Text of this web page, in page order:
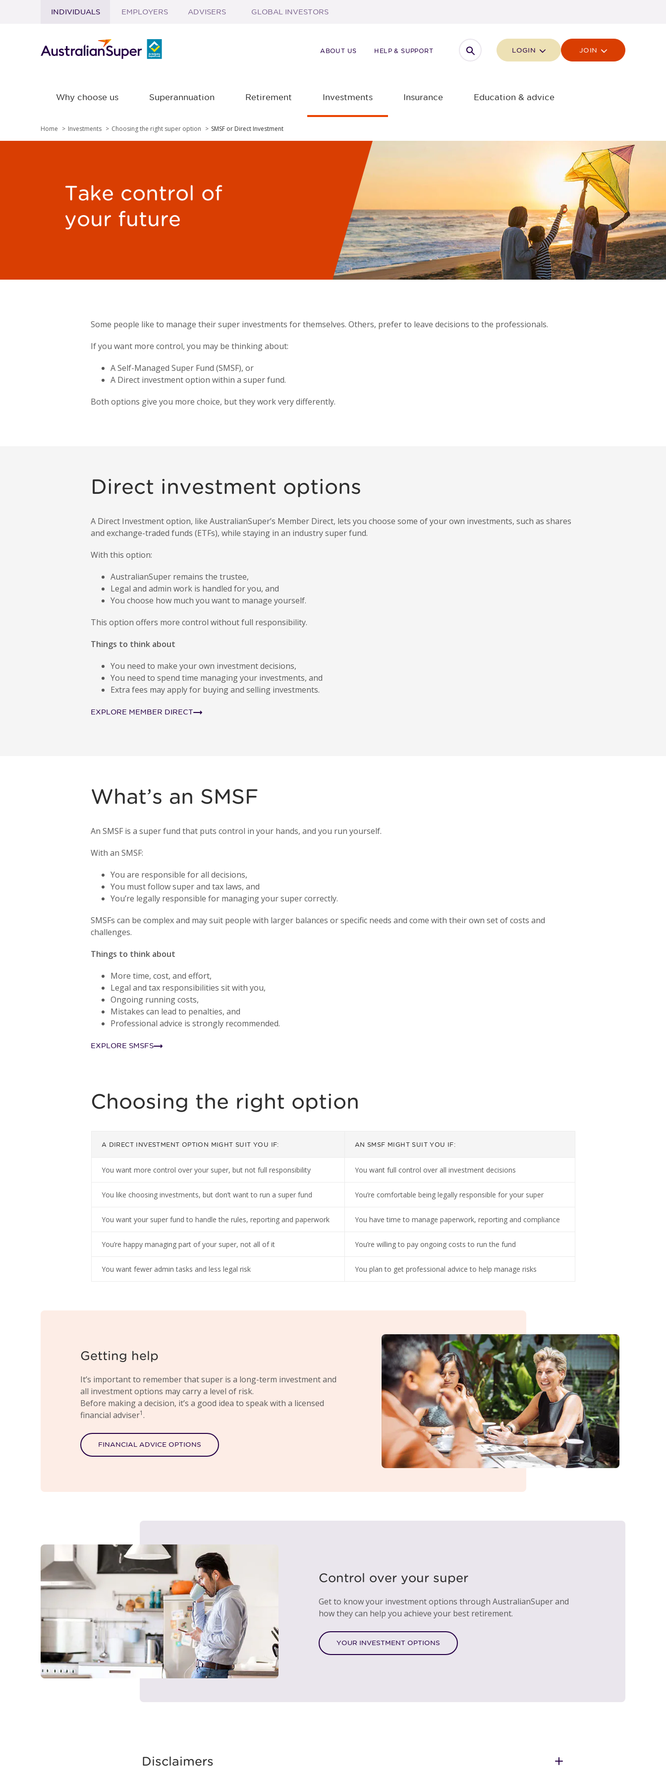
INDIVIDUALS EMPLOYERS ADVISERS GLOBAL INVESTORS
ABOUT US HELP & SUPPORT Open searchLOGIN JOIN
Why choose us Superannuation Retirement Investments Insurance Education & advice
Home Investments Choosing the right super option SMSF or Direct Investment
Take control of
your future
Some people like to manage their super investments for themselves. Others, prefer to leave decisions to the professionals.
If you want more control, you may be thinking about:
A Self-Managed Super Fund (SMSF), or
A Direct investment option within a super fund.
Both options give you more choice, but they work very differently.
Direct investment options
A Direct Investment option, like AustralianSuper’s Member Direct, lets you choose some of your own investments, such as shares
and exchange-traded funds (ETFs), while staying in an industry super fund.
With this option:
AustralianSuper remains the trustee,
Legal and admin work is handled for you, and
You choose how much you want to manage yourself.
This option offers more control without full responsibility.
Things to think about
You need to make your own investment decisions,
You need to spend time managing your investments, and
Extra fees may apply for buying and selling investments.
EXPLORE MEMBER DIRECT
What’s an SMSF
An SMSF is a super fund that puts control in your hands, and you run yourself.
With an SMSF:
You are responsible for all decisions,
You must follow super and tax laws, and
You’re legally responsible for managing your super correctly.
SMSFs can be complex and may suit people with larger balances or specific needs and come with their own set of costs and
challenges.
Things to think about
More time, cost, and effort,
Legal and tax responsibilities sit with you,
Ongoing running costs,
Mistakes can lead to penalties, and
Professional advice is strongly recommended.
EXPLORE SMSFS
Choosing the right option
A DIRECT INVESTMENT OPTION MIGHT SUIT YOU IF: AN SMSF MIGHT SUIT YOU IF:
You want more control over your super, but not full responsibility You want full control over all investment decisions
You like choosing investments, but don’t want to run a super fund You’re comfortable being legally responsible for your super
You want your super fund to handle the rules, reporting and paperwork You have time to manage paperwork, reporting and compliance
You’re happy managing part of your super, not all of it You’re willing to pay ongoing costs to run the fund
You want fewer admin tasks and less legal risk You plan to get professional advice to help manage risks
Getting help
It’s important to remember that super is a long-term investment and
all investment options may carry a level of risk.
Before making a decision, it’s a good idea to speak with a licensed
financial adviser1.
FINANCIAL ADVICE OPTIONS
Control over your super
Get to know your investment options through AustralianSuper and
how they can help you achieve your best retirement.
YOUR INVESTMENT OPTIONS
Disclaimers